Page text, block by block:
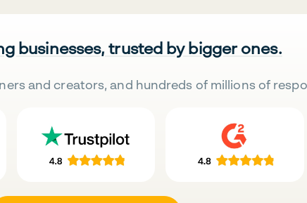
businesses, trusted by bigger ones.
and creators, and hundreds of millions of